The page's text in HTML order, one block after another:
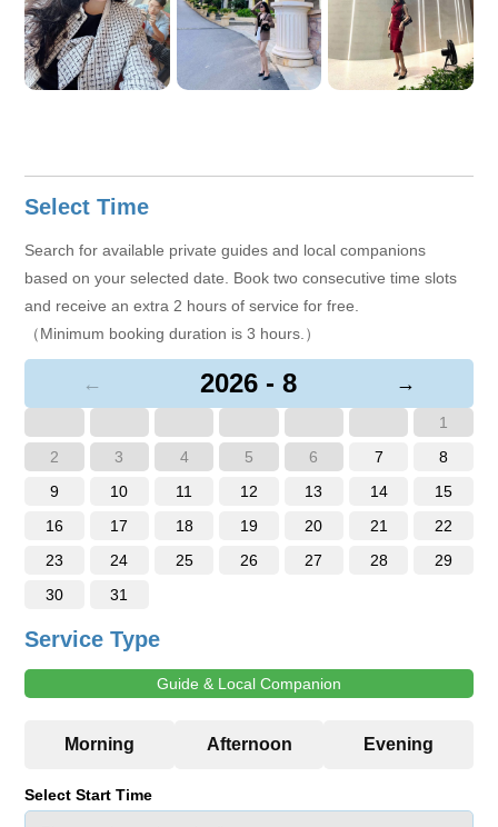
Select Time
Search for available private guides and local companions
based on your selected date. Book two consecutive time slots
and receive an extra 2 hours of service for free.
（Minimum booking duration is 3 hours.）
← 2026 - 8 →
1
2
3 4 5 6 7
8
9
10 11 12 13 14
15
16
17 18 19 20 21
22
23
24 25 26 27 28
29
30
31
Service Type
Guide & Local Companion
Select Start Time